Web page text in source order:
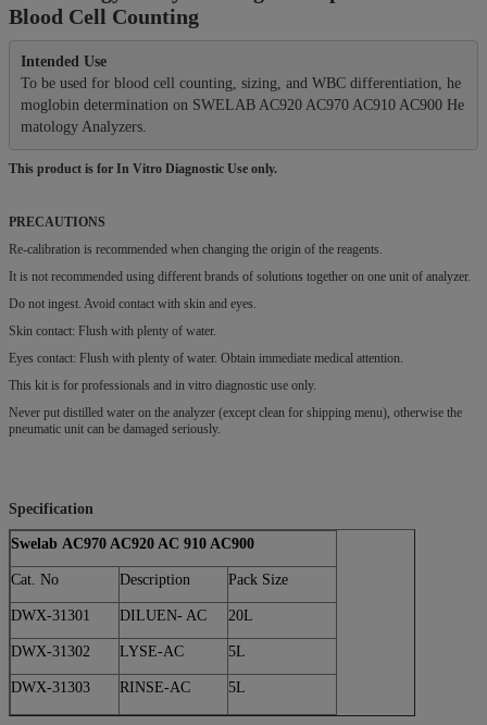
Blood Cell Counting
Intended Use
To be used for blood cell counting, sizing, and WBC differentiation, he
moglobin determination on SWELAB AC920 AC970 AC910 AC900 He
This product is for In Vitro Diagnostic Use only.
PRECAUTIONS
Re-calibration is recommended when changing the origin of the reagents.
It is not recommended using different brands of solutions together on one unit of analyzer.
Do not ingest. Avoid contact with skin and eyes.
Skin contact: Flush with plenty of water.
Eyes contact: Flush with plenty of water. Obtain immediate medical attention.
This kit is for professionals and in vitro diagnostic use only.
Never put distilled water on the analyzer (except clean for shipping menu), otherwise the
pneumatic unit can be damaged seriously.
Specification
Swelab AC970 AC920 AC 910 AC900
Cat. No Description Pack Size
DWX-31301 DILUEN- AC 20L
DWX-31302 LYSE-AC 5L
DWX-31303 RINSE-AC 5L